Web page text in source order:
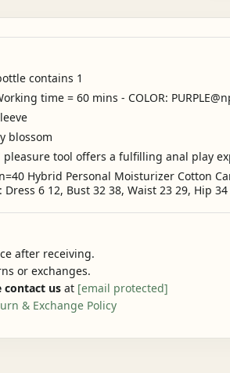
contains 1
time = 60 mins - COLOR:
blossom
tool offers a fulfilling anal play
Hybrid Personal Moisturizer Cotton
6 12, Bust 32 38, Waist 23 29, Hip 34
after receiving.
or exchanges.
contact us at [email protected]
& Exchange Policy